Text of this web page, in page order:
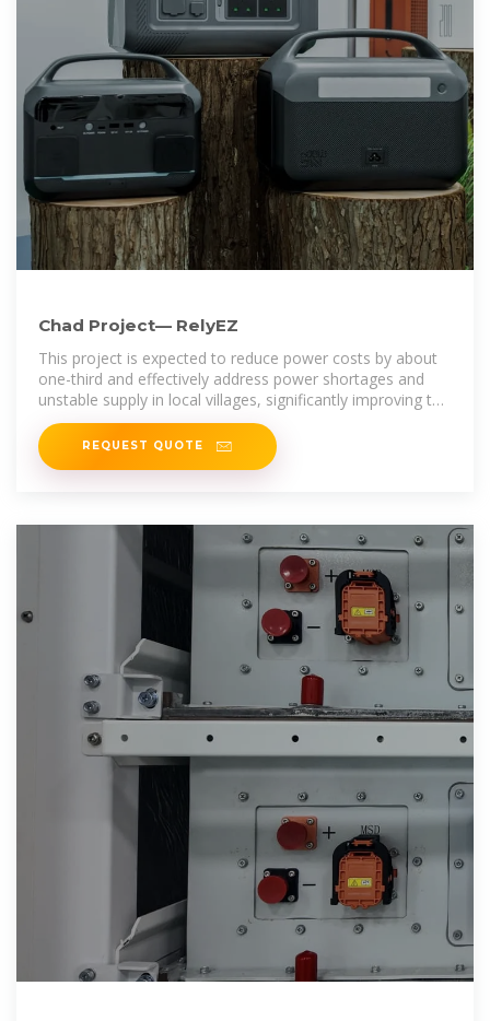
Chad Project— RelyEZ
This project is expected to reduce power costs by about
one-third and effectively address power shortages and
unstable supply in local villages, significantly improving the
quality of life for the
REQUEST QUOTE